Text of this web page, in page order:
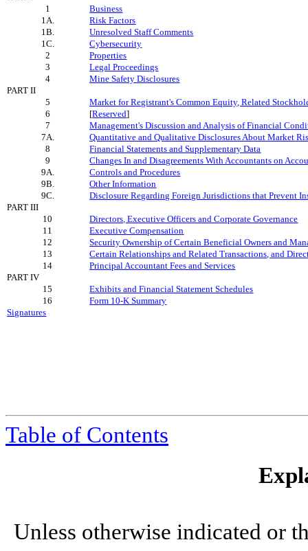
1
Business
1A.
Risk Factors
1B.
Unresolved Staff Comments
1C.
Cybersecurity
2
Properties
3
Legal Proceedings
4
Mine Safety Disclosures
PART II
5
Market for Registrant's Common Equity, Related
6
[Reserved]
7
Management's Discussion and Analysis of Financial
7A.
Quantitative and Qualitative Disclosures About Market
8
Financial Statements and Supplementary Data
9
Changes In and Disagreements With Accountants on
9A.
Controls and Procedures
9B.
Other Information
9C.
Disclosure Regarding Foreign Jurisdictions that Prevent
PART III
10
Directors, Executive Officers and Corporate Governance
11
Executive Compensation
12
Security Ownership of Certain Beneficial Owners and
13
Certain Relationships and Related Transactions, and
14
Principal Accountant Fees and Services
PART IV
15
Exhibits and Financial Statement Schedules
16
Form 10-K Summary
Signatures
Table of Contents
Unless otherwise indicated or